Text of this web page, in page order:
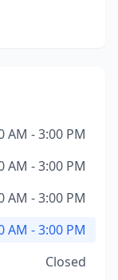
AM - 3:00 PM
AM - 3:00 PM
AM - 3:00 PM
AM - 3:00 PM
Closed